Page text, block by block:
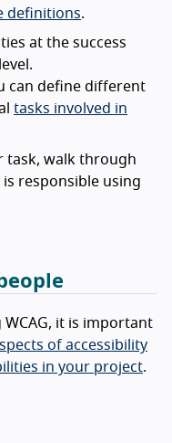
definitions.
at the success
can define different
tasks involved in
task, walk through
responsible using
WCAG, it is important
of accessibility
in your project.